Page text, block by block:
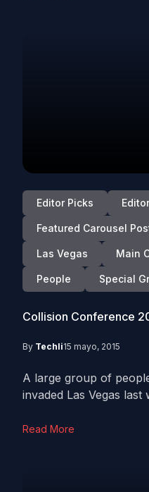
Editor Picks
Featured Carousel
Las Vegas Main
People Special
Collision Conference
By Techli15 mayo, 2015
A large group of
invaded Las Vegas last
Read More